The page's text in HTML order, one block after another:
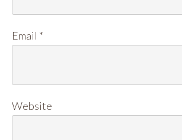
Email *
Website